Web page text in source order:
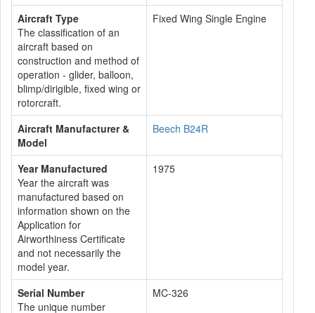
Aircraft Type
The classification of an
aircraft based on
construction and method of
operation - glider, balloon,
blimp/dirigible, fixed wing or
rotorcraft.
Fixed Wing Single Engine
Aircraft Manufacturer &
Model
Beech B24R
Year Manufactured
Year the aircraft was
manufactured based on
information shown on the
Application for
Airworthiness Certificate
and not necessarily the
model year.
1975
Serial Number
The unique number
MC-326